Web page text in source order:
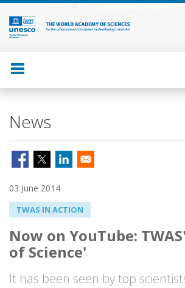
Skip
main
content
News
03 June 2014
TWAS IN ACTION
Now on YouTube:
of Science'
It has been seen by top